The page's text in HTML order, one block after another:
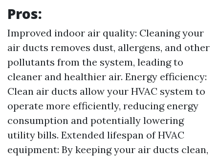
Pros:
Improved indoor air quality: Cleaning your
air ducts removes dust, allergens, and other
pollutants from the system, leading to
cleaner and healthier air. Energy efficiency:
Clean air ducts allow your HVAC system to
operate more efficiently, reducing energy
consumption and potentially lowering
utility bills. Extended lifespan of HVAC
equipment: By keeping your air ducts clean,